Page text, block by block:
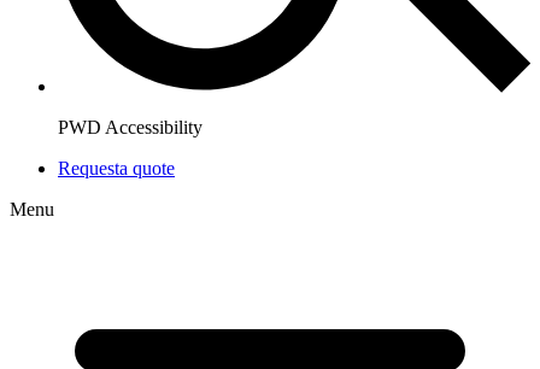
PWD Accessibility
Requesta quote
Menu